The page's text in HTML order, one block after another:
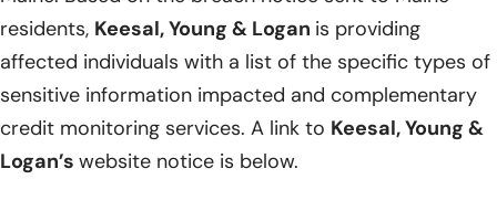
residents, Keesal, Young & Logan is providing
affected individuals with a list of the specific types of
sensitive information impacted and complementary
credit monitoring services. A link to Keesal, Young &
Logan’s website notice is below.